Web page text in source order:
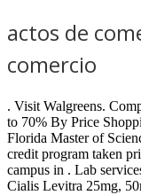
actos de
comercio
. Visit Walgreens.
to 70% By Price
Florida Master of
credit program taken
campus in . Lab
Cialis Levitra 25mg,